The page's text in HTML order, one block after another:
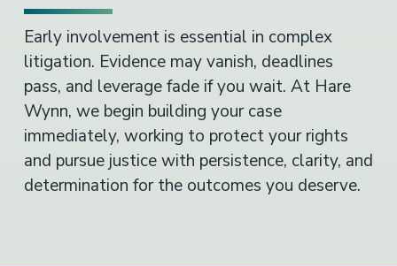
Early involvement is essential in complex
litigation. Evidence may vanish, deadlines
pass, and leverage fade if you wait. At Hare
Wynn, we begin building your case
immediately, working to protect your rights
and pursue justice with persistence, clarity, and
determination for the outcomes you deserve.